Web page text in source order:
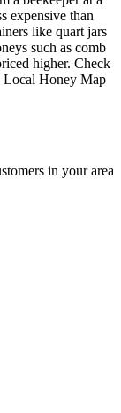
expensive than
like quart jars
such as comb
higher. Check
Local Honey Map
in your area